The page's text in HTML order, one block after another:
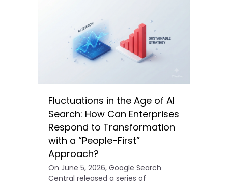
Fluctuations in the Age of AI
Search: How Can Enterprises
Respond to Transformation
with a “People-First”
Approach?
On June 5, 2026, Google Search
Central released a series of